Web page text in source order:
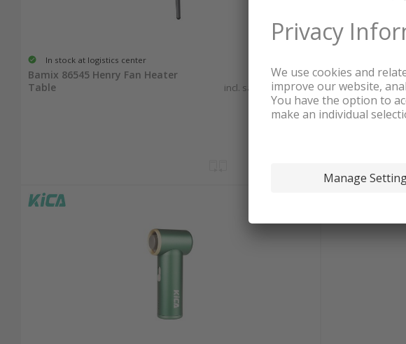
In stock at logistics center
Bamix 86545 Henry Fan Heater
Table
89.90
incl. sales & recycling
tax
Ardes
white/grey